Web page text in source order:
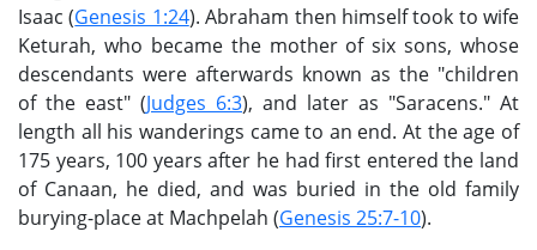
Isaac (Genesis 1:24). Abraham then himself took to wife
Keturah, who became the mother of six sons, whose
descendants were afterwards known as the "children
of the east" (Judges 6:3), and later as "Saracens." At
length all his wanderings came to an end. At the age of
175 years, 100 years after he had first entered the land
of Canaan, he died, and was buried in the old family
burying-place at Machpelah (Genesis 25:7-10).